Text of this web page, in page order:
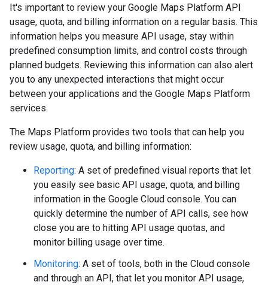
It's important to review your Google Maps Platform API
usage, quota, and billing information on a regular basis. This
information helps you measure API usage, stay within
predefined consumption limits, and control costs through
planned budgets. Reviewing this information can also alert
you to any unexpected interactions that might occur
between your applications and the Google Maps Platform
services.
The Maps Platform provides two tools that can help you
review usage, quota, and billing information:
Reporting: A set of predefined visual reports that let
you easily see basic API usage, quota, and billing
information in the Google Cloud console. You can
quickly determine the number of API calls, see how
close you are to hitting API usage quotas, and
monitor billing usage over time.
Monitoring: A set of tools, both in the Cloud console
and through an API, that let you monitor API usage,